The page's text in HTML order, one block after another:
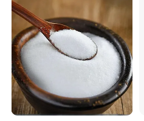
more than 10 million
resources.